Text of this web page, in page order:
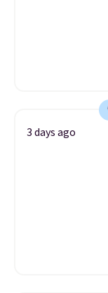
3 days ago